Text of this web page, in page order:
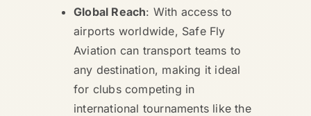
Global Reach: With access to
airports worldwide, Safe Fly
Aviation can transport teams to
any destination, making it ideal
for clubs competing in
international tournaments like the